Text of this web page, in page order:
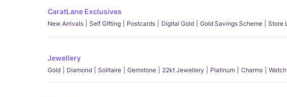
CaratLane Exclusives
New Arrivals Self Gifting Postcards Digital Gold Gold Savings Scheme Store
Jewellery
Gold Diamond Solitaire Gemstone 22kt Jewellery Platinum Charms